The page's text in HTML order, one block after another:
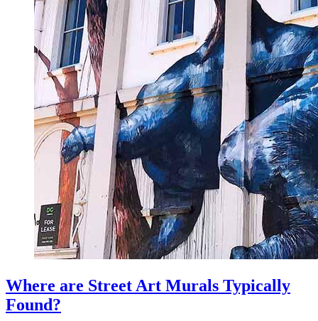
Where are Street Art Murals Typically
Found?